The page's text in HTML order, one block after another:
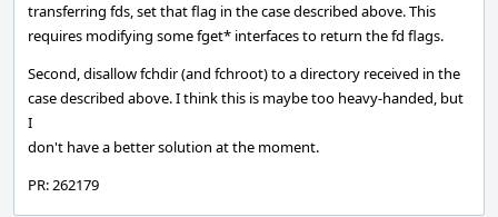
transferring fds, set that flag in the case described above. This
requires modifying some fget* interfaces to return the fd flags.
Second, disallow fchdir (and fchroot) to a directory received in the
case described above. I think this is maybe too heavy-handed, but
I
don't have a better solution at the moment.
PR: 262179